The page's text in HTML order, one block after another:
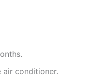
conditioner.